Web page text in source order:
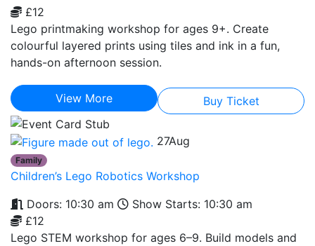
£12
Lego printmaking workshop for ages 9+. Create
colourful layered prints using tiles and ink in a fun,
hands-on afternoon session.
View More Buy Ticket
27Aug
Family
Children’s Lego Robotics Workshop
Doors: 10:30 am
Show Starts: 10:30 am
£12
Lego STEM workshop for ages 6–9. Build models and